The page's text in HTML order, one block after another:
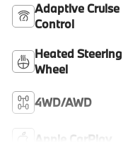
Adaptive Cruise
Control
Heated Steering
Wheel
4WD/AWD
Apple CarPlay